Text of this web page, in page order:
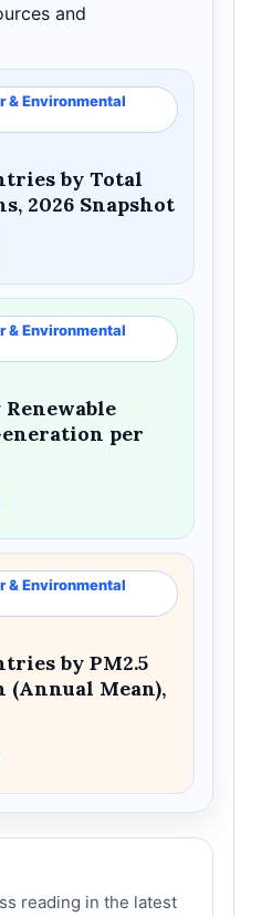
and
& Environmental
by Total
2026 Snapshot
& Environmental
per
& Environmental
by PM2.5
Mean),
reading in the latest